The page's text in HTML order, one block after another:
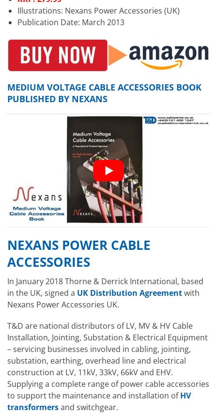
Illustrations: Nexans Power Accessories (UK)
Publication Date: March 2013
MEDIUM VOLTAGE CABLE ACCESSORIES BOOK
PUBLISHED BY NEXANS
NEXANS POWER CABLE
ACCESSORIES
In January 2018 Thorne & Derrick International, based
in the UK, signed a UK Distribution Agreementwith
Nexans Power Accessories UK.
T&D are national distributors of LV, MV & HV Cable
Installation, Jointing, Substation & Electrical Equipment
– servicing businesses involved in cabling, jointing,
substation, earthing, overhead line and electrical
construction at LV, 11kV, 33kV, 66kV and EHV.
Supplying a complete range of power cable accessories
to support the maintenance and installation ofHV
transformersand switchgear.